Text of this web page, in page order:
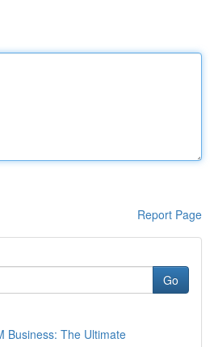
Report Page
Go
Business: The Ultimate